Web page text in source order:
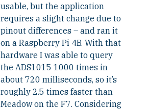
usable, but the application
requires a slight change due to
pinout differences – and ran it
on a Raspberry Pi 4B. With that
hardware I was able to query
the ADS1015 1000 times in
about 720 milliseconds, so it’s
roughly 2.5 times faster than
Meadow on the F7. Considering